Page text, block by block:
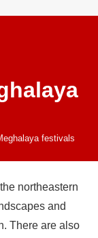
festivals
northeastern
and
There are also